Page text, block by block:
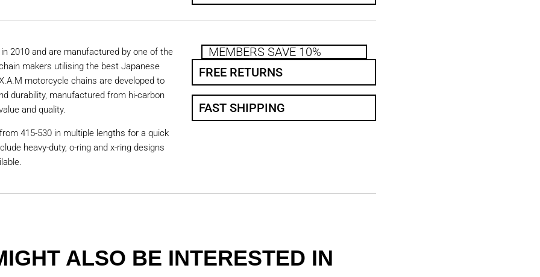
2010 and are manufactured by one of the
makers utilising the best Japanese
motorcycle chains are developed to
durability, manufactured from hi-carbon
and quality.
415-530 in multiple lengths for a quick
heavy-duty, o-ring and x-ring designs
MEMBERS SAVE 10%
FREE RETURNS
FAST SHIPPING
ALSO BE INTERESTED IN